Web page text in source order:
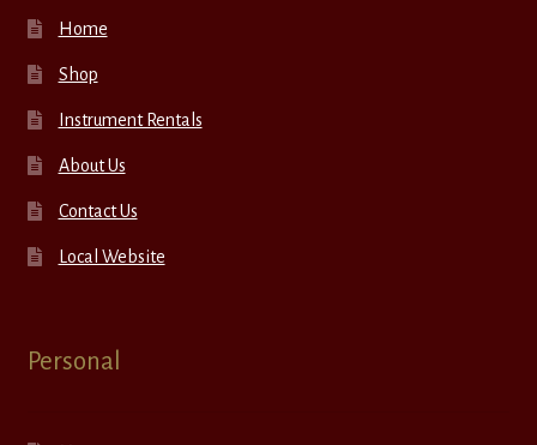
Home
Shop
Instrument Rentals
About Us
Contact Us
Local Website
Personal